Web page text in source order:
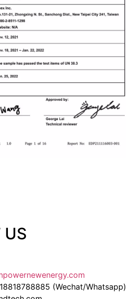
US
(Wechat/Whatsapp)